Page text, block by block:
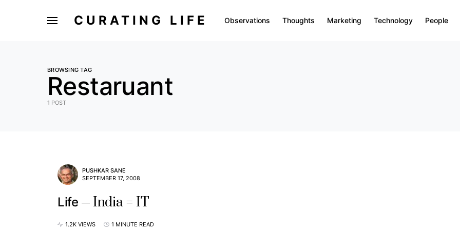
CURATING LIFE Observations Thoughts Marketing Technology People
BROWSING TAG
Restaruant
1 POST
PUSHKAR SANE
SEPTEMBER 17, 2008
Life India = IT
1.2K VIEWS 1 MINUTE READ